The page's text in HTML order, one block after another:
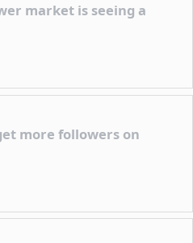
market is seeing a
more followers on